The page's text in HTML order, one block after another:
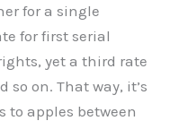
for a single
for first serial
yet a third rate
on. That way, it’s
to apples between